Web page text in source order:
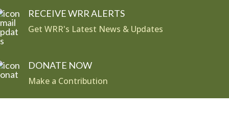
RECEIVE WRR ALERTS
Get WRR's Latest News & Updates
DONATE NOW
Make a Contribution